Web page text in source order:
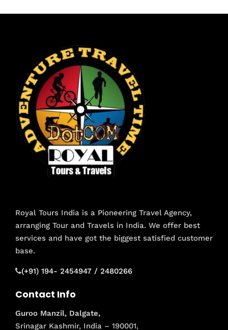
Royal Tours India is a Pioneering Travel Agency,
arranging Tour and Travels in India. We offer best
services and have got the biggest satisfied customer
base.
(+91) 194- 2454947 / 2480266
Contact Info
Guroo Manzil, Dalgate,
Srinagar Kashmir, India – 190001,